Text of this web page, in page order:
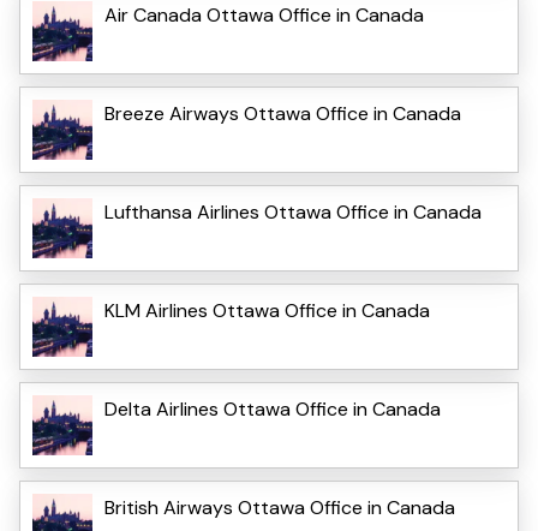
Air Canada Ottawa Office in Canada
Breeze Airways Ottawa Office in Canada
Lufthansa Airlines Ottawa Office in Canada
KLM Airlines Ottawa Office in Canada
Delta Airlines Ottawa Office in Canada
British Airways Ottawa Office in Canada